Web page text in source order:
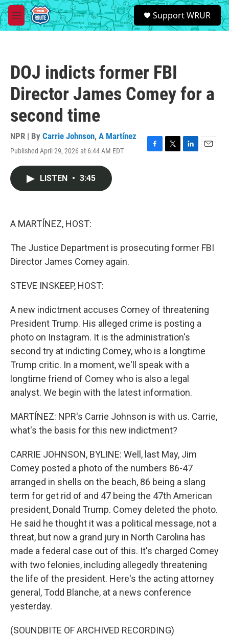
Skip to main content
M
e
S
e
a
Support WRUR
DOJ indicts former FBI
Director James Comey for a
second time
NPR | By Carrie Johnson, A Martínez
Published April 29, 2026 at 6:44 AM EDT
F
T
L
E
LISTEN • 3:45
A MARTÍNEZ, HOST:
The Justice Department is prosecuting former FBI
Director James Comey again.
STEVE INSKEEP, HOST:
A new indictment accuses Comey of threatening
President Trump. His alleged crime is posting a
photo on Instagram. It is the administration's
second try at indicting Comey, who is a longtime
Trump critic. In a moment, we'll speak with a
longtime friend of Comey who is also a legal
analyst. We begin with the latest information.
MARTÍNEZ: NPR's Carrie Johnson is with us. Carrie,
what's the basis for this new indictment?
CARRIE JOHNSON, BYLINE: Well, last May, Jim
Comey posted a photo of the numbers 86-47
arranged in shells on the beach, 86 being a slang
term for get rid of and 47 being the 47th American
president, Donald Trump. Comey deleted the photo.
He said he thought it was a political message, not a
threat, but now a grand jury in North Carolina has
made a federal case out of this. It's charged Comey
with two felonies, including allegedly threatening
the life of the president. Here's the acting attorney
general, Todd Blanche, at a news conference
yesterday.
(SOUNDBITE OF ARCHIVED RECORDING)